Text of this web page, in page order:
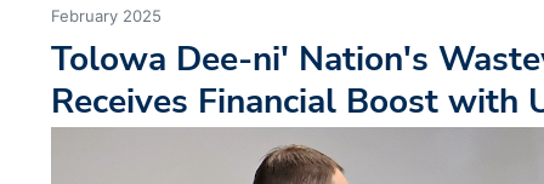
February 2025
Tolowa Dee-ni' Nation's
Receives Financial Boost with